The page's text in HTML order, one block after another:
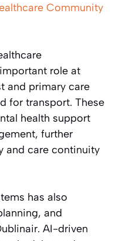
Community
role at
and primary care
for transport. These
health support
further
and care continuity
has also
and
AI-driven